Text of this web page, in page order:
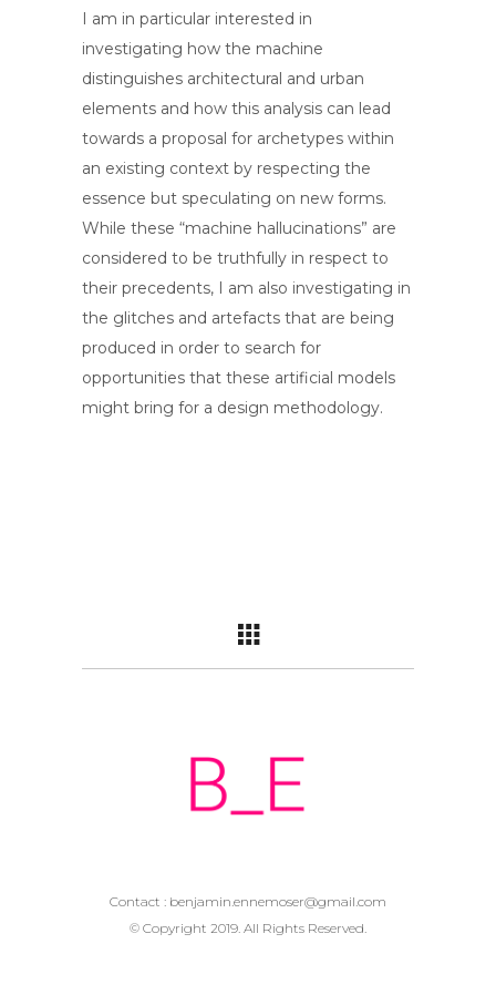
I am in particular interested in
investigating how the machine
distinguishes architectural and urban
elements and how this analysis can lead
towards a proposal for archetypes within
an existing context by respecting the
essence but speculating on new forms.
While these “machine hallucinations” are
considered to be truthfully in respect to
their precedents, I am also investigating in
the glitches and artefacts that are being
produced in order to search for
opportunities that these artificial models
might bring for a design methodology.
Contact : benjamin.ennemoser@gmail.com
© Copyright 2019. All Rights Reserved.